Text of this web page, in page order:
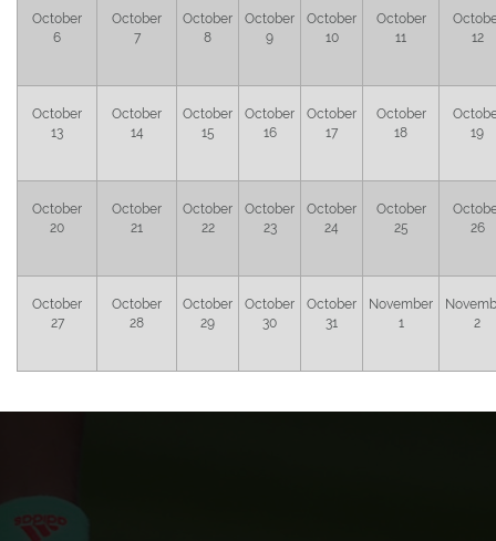
October
6
October
7
October
8
October
9
October
10
October
11
12
October
13
October
14
October
15
October
16
October
17
October
18
19
October
20
October
21
October
22
October
23
October
24
October
25
26
October
27
October
28
October
29
October
30
October
31
November
1
2